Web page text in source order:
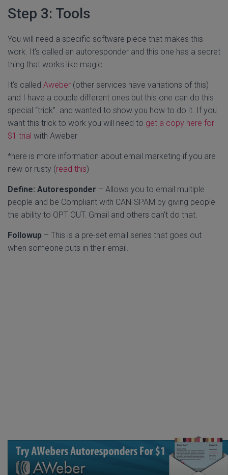
Step 3: Tools
You will need a specific software piece that makes this
work. It's called an autoresponder and this one has a secret
thing that works like magic.
It's called Aweber (other services have variations of this)
and I have a couple different ones but this one can do this
special “trick”. and wanted to show you how to do it. If you
want this trick to work you will need to get a copy here for
$1 trial with Aweber
*here is more information about email marketing if you are
new or rusty (read this)
Define: Autoresponder – Allows you to email multiple
people and be Compliant with CAN-SPAM by giving people
the ability to OPT OUT. Gmail and others can't do that.
Followup – This is a pre-set email series that goes out
when someone puts in their email.